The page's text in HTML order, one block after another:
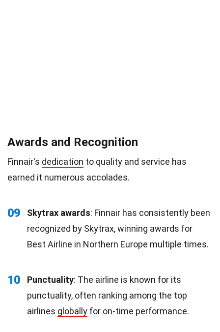
Awards and Recognition
Finnair's dedication to quality and service has
earned it numerous accolades.
09 Skytrax awards: Finnair has consistently been
recognized by Skytrax, winning awards for
Best Airline in Northern Europe multiple times.
10 Punctuality: The airline is known for its
punctuality, often ranking among the top
airlines globally for on-time performance.